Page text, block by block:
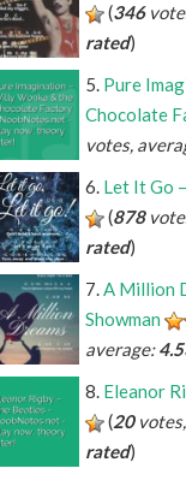
(346
rated)
Pure
Chocolate
votes,
Let It Go
(878
rated)
A Million
Showman
average:
Eleanor
(20
rated)